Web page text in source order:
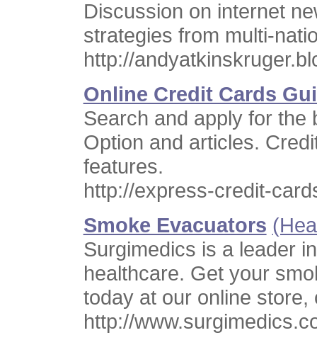
Discussion on internet
strategies from multi-
http://
Online Credit Cards
Search and apply for the
Option and articles.
features.
http://express-credit-
Smoke Evacuators
Surgimedics is a leader
healthcare. Get your
today at our online store,
http://